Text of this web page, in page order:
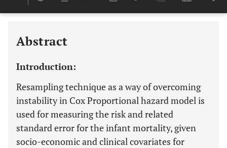
Last 6 Months 11,803
Abstract
Introduction:
Resampling technique as a way of overcoming
instability in Cox Proportional hazard model is
used for measuring the risk and related
standard error for the infant mortality, given
socio-economic and clinical covariates for